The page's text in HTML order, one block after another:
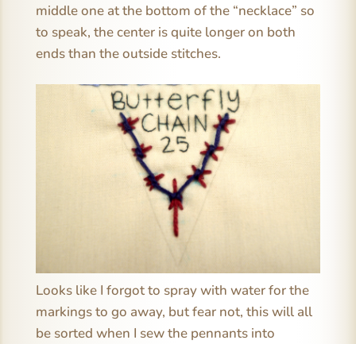
middle one at the bottom of the “necklace” so
to speak, the center is quite longer on both
ends than the outside stitches.
Looks like I forgot to spray with water for the
markings to go away, but fear not, this will all
be sorted when I sew the pennants into